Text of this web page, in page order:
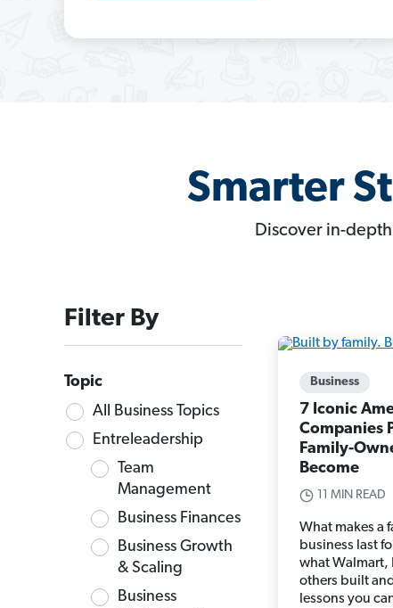
Smarter
Discover in-
Filter By
Topic
All Business Topics
Entreleadership
Team
Management
Business Finances
Business Growth
& Scaling
Business
Business
7 Iconic
Companies
Family-
Become
11 MIN READ
What makes a
business last
what Walmart,
others built
lessons you